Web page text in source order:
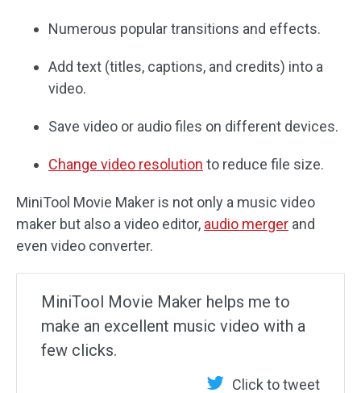
Numerous popular transitions and effects.
Add text (titles, captions, and credits) into a
video.
Save video or audio files on different devices.
Change video resolution to reduce file size.
MiniTool Movie Maker is not only a music video
maker but also a video editor, audio merger and
even video converter.
MiniTool Movie Maker helps me to
make an excellent music video with a
few clicks.
Click to tweet